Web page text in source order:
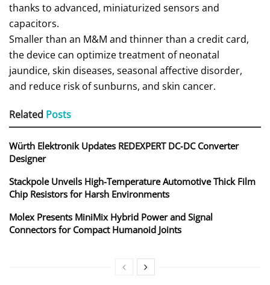
thanks to advanced, miniaturized sensors and
capacitors.
Smaller than an M&M and thinner than a credit card,
the device can optimize treatment of neonatal
jaundice, skin diseases, seasonal affective disorder,
and reduce risk of sunburns, and skin cancer.
Related Posts
Würth Elektronik Updates REDEXPERT DC‑DC Converter
Designer
Stackpole Unveils High-Temperature Automotive Thick Film
Chip Resistors for Harsh Environments
Molex Presents MiniMix Hybrid Power and Signal
Connectors for Compact Humanoid Joints